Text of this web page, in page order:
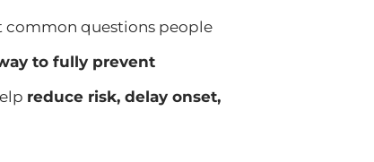
common questions people
to fully prevent
reduce risk, delay onset,